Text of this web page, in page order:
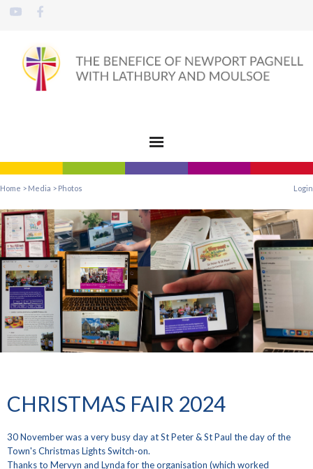
Home > Media > Photos Login
CHRISTMAS FAIR 2024
30 November was a very busy day at St Peter & St Paul the day of the
Town's Christmas Lights Switch-on.
Thanks to Mervyn and Lynda for the organisation (which worked